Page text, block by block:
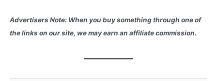
Advertisers Note: When you buy something through one of
the links on our site, we may earn an affiliate commission.